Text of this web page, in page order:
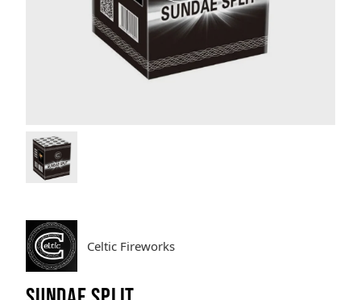
Confetti Cannons
Brands
Celtic Fireworks